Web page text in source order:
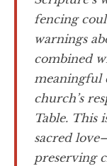
fencing
warnings
combined
meaningful
church’s
Table. This
sacred
preserving